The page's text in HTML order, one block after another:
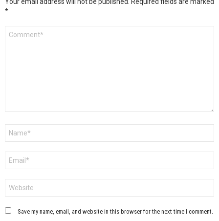
*
Save my name, email, and website in this browser for the next time I comment.